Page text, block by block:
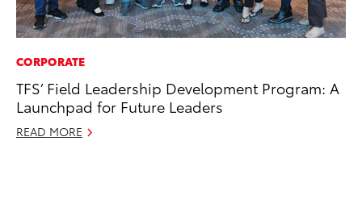
CORPORATE
TFS’ Field Leadership Development Program: A
Launchpad for Future Leaders
READ MORE